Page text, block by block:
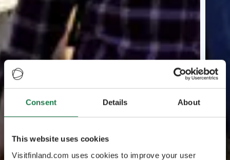
Consent Details About
This website uses cookies
Visitfinland.com uses cookies to improve your user